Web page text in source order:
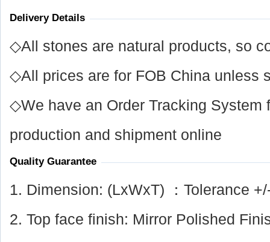
Delivery Details
◇All stones are natural products, so
◇All prices are for FOB China unless
◇We have an Order Tracking System
production and shipment online
Quality Guarantee
1. Dimension: (LxWxT) ：Tolerance
2. Top face finish: Mirror Polished